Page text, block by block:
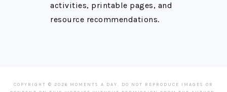
activities, printable pages, and
resource recommendations.
COPYRIGHT © 2026 MOMENTS A DAY. DO NOT REPRODUCE IMAGES OR